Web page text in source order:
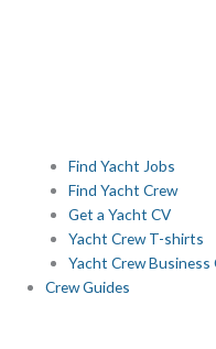
Find Yacht Jobs
Find Yacht Crew
Get a Yacht CV
Yacht Crew T-shirts
Yacht Crew Business
Crew Guides